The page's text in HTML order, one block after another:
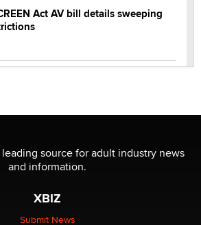
Act AV bill details sweeping
be a clock.
leading source for adult industry news
and information.
XBIZ
Submit News